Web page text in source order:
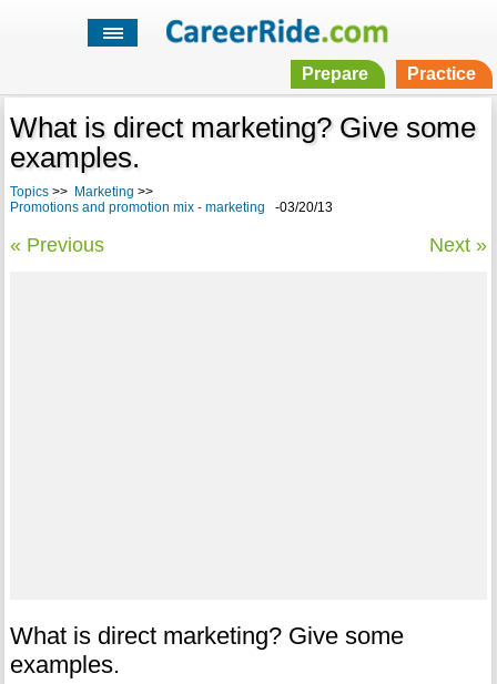
Prepare Practice
What is direct marketing? Give some
examples.
Topics>> Marketing >>
Promotions and promotion mix - marketing -03/20/13
« Previous Next »
What is direct marketing? Give some
examples.